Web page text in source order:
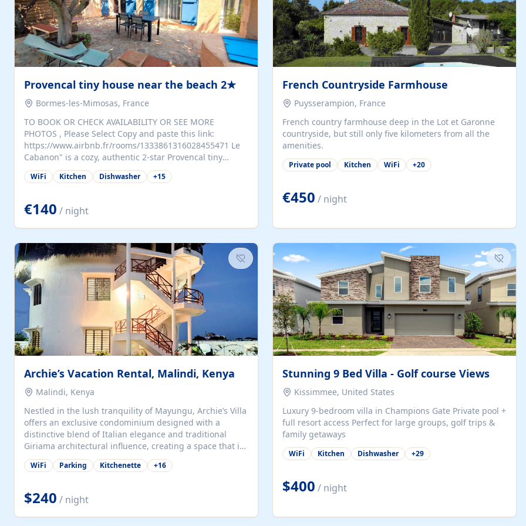
Provencal tiny house near the beach 2★
Bormes-les-Mimosas, France
TO BOOK OR CHECK AVAILABILITY OR SEE MORE
PHOTOS , Please Select Copy and paste this link:
https://www.airbnb.fr/rooms/1333861316028455471 Le
Cabanon" is a cozy, authentic 2-star Provencal tiny
house (35 m²), fully independent and nestled in our
quiet Mediterranean garden in Bormes-les-Mimosas. It
coffee machine), a living room with TV and sofa bed, a
separate bedroom with a dressing room, a washing
machine, and a modern bathroom with a walk-in
dining table and two sunloungers overlooking our
beautiful olive grove. The property is fully enclosed
with...
WiFi Kitchen Dishwasher +15
€140 / night
French Countryside Farmhouse
Puysserampion, France
French country farmhouse deep in the Lot et Garonne
countryside, but still only five kilometers from all the
amenities.
Private pool Kitchen WiFi +20
€450 / night
Archie’s Vacation Rental, Malindi, Kenya
Malindi, Kenya
Nestled in the lush tranquility of Mayungu, Archie’s Villa
offers an exclusive condominium designed with a
distinctive blend of Italian elegance and traditional
Giriama architectural influence, creating a space that is
both refined and deeply rooted in coastal heritage. The
villa comprises two elegant guest suites—one on the
spacious en-suite bedrooms, a stylish lounge, a dining
and work area, and a fully equipped kitchenette. Guests
may choose to book the entire villa or reserve a single
WiFi Parking Kitchenette +16
$240 / night
Stunning 9 Bed Villa - Golf course Views
Kissimmee, United States
Luxury 9-bedroom villa in Champions Gate Private pool +
full resort access Perfect for large groups, golf trips &
family getaways
WiFi Kitchen Dishwasher +29
$400 / night